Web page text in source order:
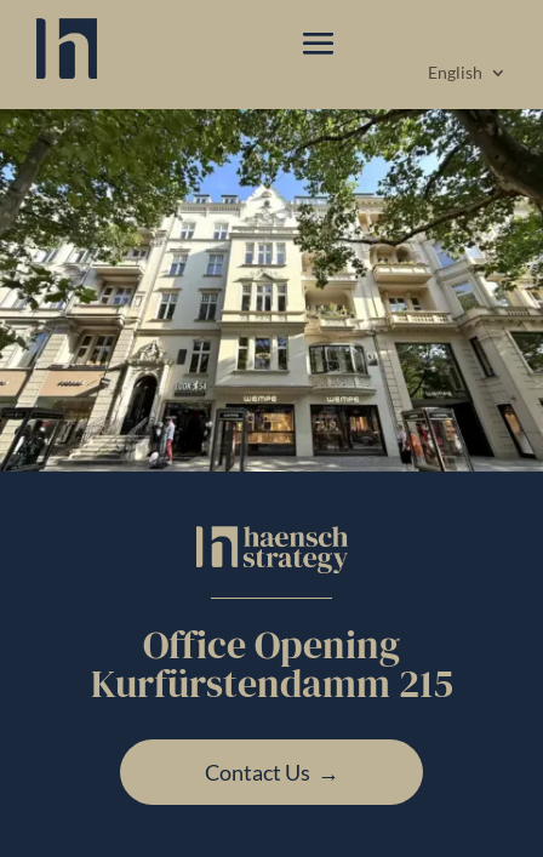
English
Office Opening
Kurfürstendamm 215
Contact Us →